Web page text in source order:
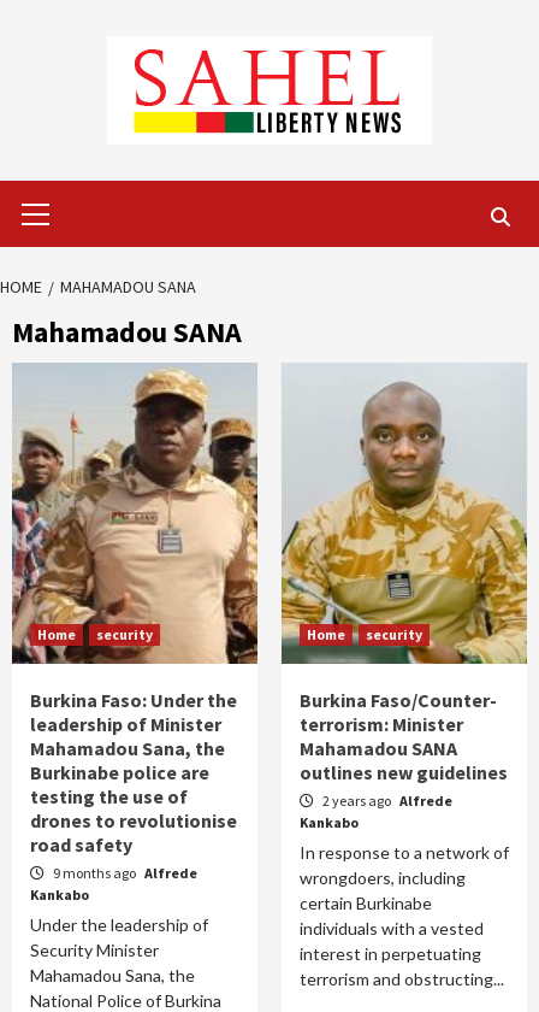
Menu
HOME MAHAMADOU SANA
Mahamadou SANA
Home security
Burkina Faso: Under the
leadership of Minister
Mahamadou Sana, the
Burkinabe police are
testing the use of
drones to revolutionise
road safety
9 months ago Alfrede
Kankabo
Under the leadership of
Security Minister
Mahamadou Sana, the
National Police of Burkina
Home security
Burkina Faso/Counter-
terrorism: Minister
Mahamadou SANA
outlines new guidelines
2 years ago Alfrede
Kankabo
In response to a network of
wrongdoers, including
certain Burkinabe
individuals with a vested
interest in perpetuating
terrorism and obstructing...